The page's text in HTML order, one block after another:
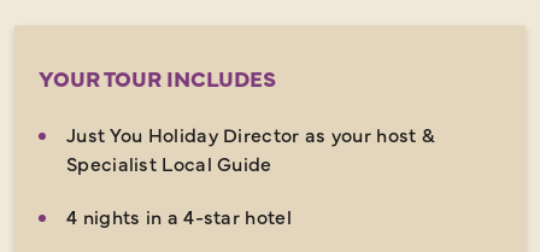
YOUR TOUR INCLUDES
Just You Holiday Director as your host &
Specialist Local Guide
4 nights in a 4-star hotel